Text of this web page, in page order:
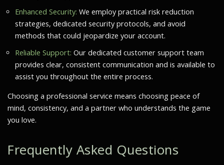
Enhanced Security: We employ practical risk reduction
strategies, dedicated security protocols, and avoid
methods that could jeopardize your account.
Reliable Support: Our dedicated customer support team
provides clear, consistent communication and is available to
assist you throughout the entire process.
Choosing a professional service means choosing peace of
mind, consistency, and a partner who understands the game
you love.
Frequently Asked Questions